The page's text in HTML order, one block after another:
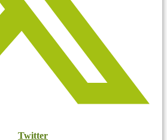
Twitter